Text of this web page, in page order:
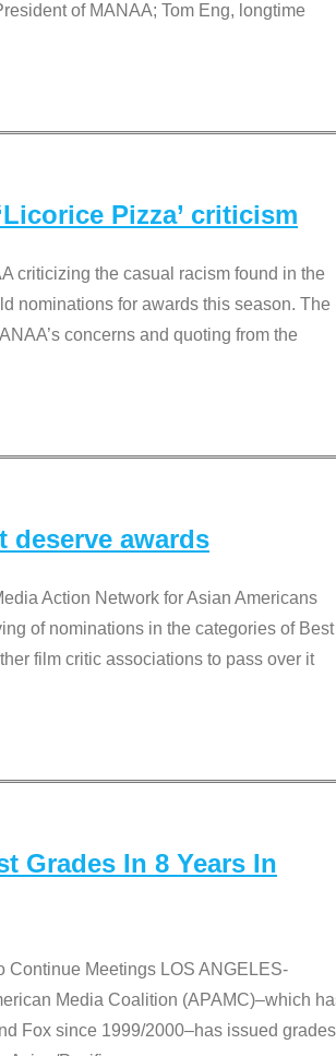
of MANAA; Tom Eng, longtime
Pizza’ criticism
criticizing the casual racism found in the
nominations for awards this season. The
concerns and quoting from the
deserve awards
Action Network for Asian Americans
of nominations in the categories of Best
film critic associations to pass over it
Grades In 8 Years In
Continue Meetings LOS ANGELES-
Media Coalition (APAMC)–which
Fox since 1999/2000–has issued grades